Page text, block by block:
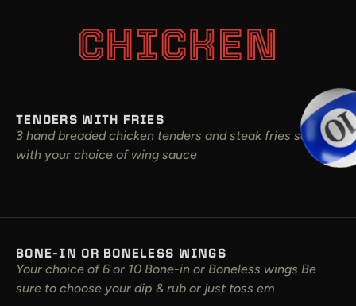
CHICKEN
TENDERS WITH FRIES
3 hand breaded chicken tenders and steak fries served
with your choice of wing sauce
BONE-IN OR BONELESS WINGS
Your choice of 6 or 10 Bone-in or Boneless wings Be
sure to choose your dip & rub or just toss em